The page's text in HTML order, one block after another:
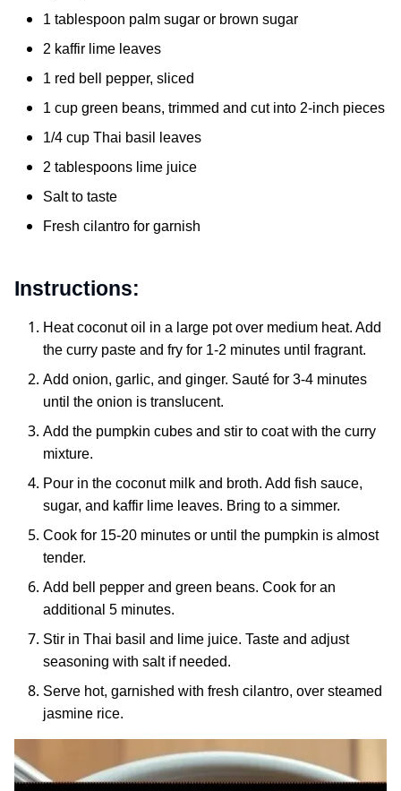
1 tablespoon palm sugar or brown sugar
2 kaffir lime leaves
1 red bell pepper, sliced
1 cup green beans, trimmed and cut into 2-inch pieces
1/4 cup Thai basil leaves
2 tablespoons lime juice
Salt to taste
Fresh cilantro for garnish
Instructions:
Heat coconut oil in a large pot over medium heat. Add
the curry paste and fry for 1-2 minutes until fragrant.
Add onion, garlic, and ginger. Sauté for 3-4 minutes
until the onion is translucent.
Add the pumpkin cubes and stir to coat with the curry
mixture.
Pour in the coconut milk and broth. Add fish sauce,
sugar, and kaffir lime leaves. Bring to a simmer.
Cook for 15-20 minutes or until the pumpkin is almost
tender.
Add bell pepper and green beans. Cook for an
additional 5 minutes.
Stir in Thai basil and lime juice. Taste and adjust
seasoning with salt if needed.
Serve hot, garnished with fresh cilantro, over steamed
jasmine rice.